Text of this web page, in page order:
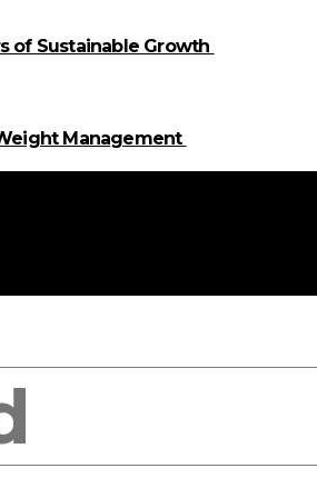
of Sustainable Growth
Management